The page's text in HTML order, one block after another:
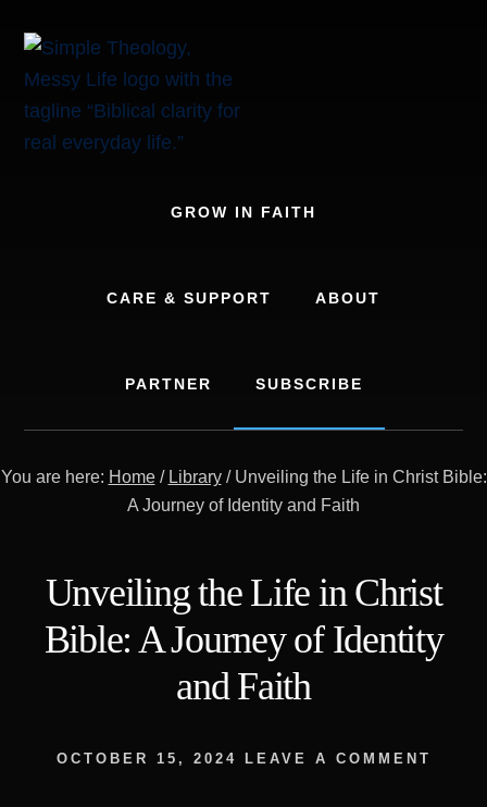
content
GROW IN FAITH
CARE & SUPPORT ABOUT
PARTNER SUBSCRIBE
You are here: Home / Library /Unveiling the Life in Christ Bible:
A Journey of Identity and Faith
Unveiling the Life in Christ
Bible: A Journey of Identity
and Faith
OCTOBER 15, 2024 LEAVE A COMMENT